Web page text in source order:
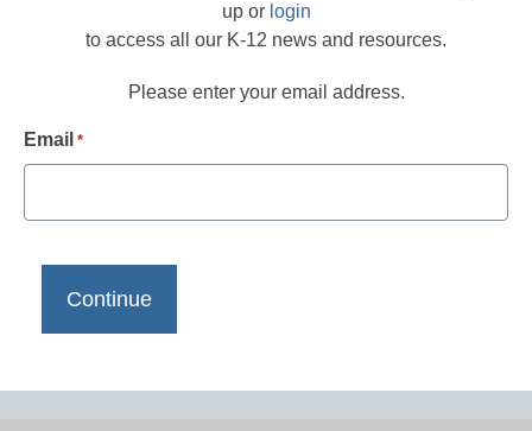
up or login
to access all our K-12 news and resources.
Please enter your email address.
Email *